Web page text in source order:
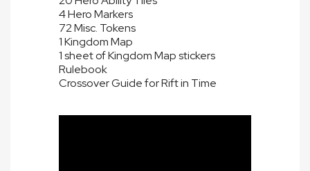
4 Hero Markers
72 Misc. Tokens
1 Kingdom Map
1 sheet of Kingdom Map stickers
Rulebook
Crossover Guide for Rift in Time